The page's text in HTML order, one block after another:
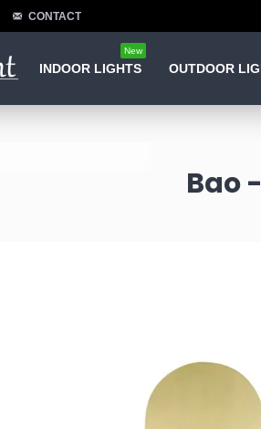
CONTACT
INDOOR LIGHTS
New
OUTDOOR
Bao